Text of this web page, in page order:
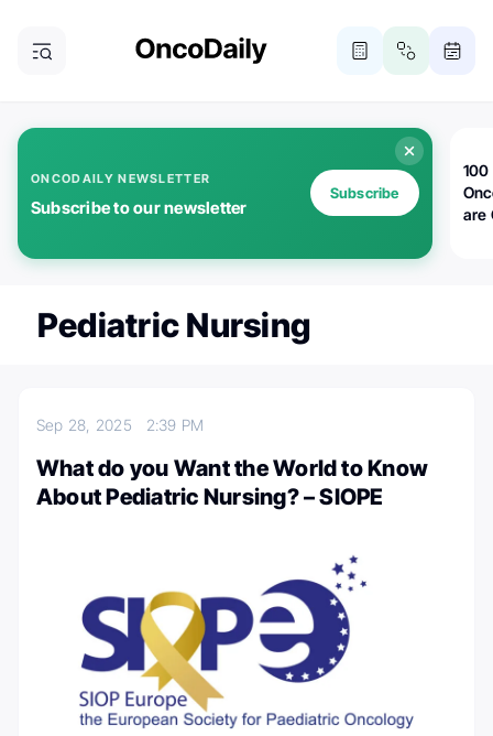
ONCODAILY NEWSLETTER
Subscribe to our newsletter
Subscribe
100
are
Pediatric Nursing
Sep 28, 2025 2:39 PM
What do you Want the World to Know
About Pediatric Nursing? – SIOPE